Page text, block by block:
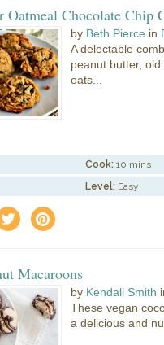
Oatmeal Chocolate Chip
by Beth Pierce in
A delectable
peanut butter,
oats...
Cook: 10 mins
Level: Easy
a e
Macaroons
by Kendall Smith
These vegan
a delicious and